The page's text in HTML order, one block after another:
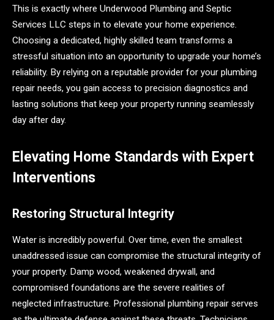
This is exactly where Underwood Plumbing and Septic
Services LLC steps in to elevate your home experience.
Choosing a dedicated, highly skilled team transforms a
stressful situation into an opportunity to upgrade your home’s
reliability. By relying on a reputable provider for your plumbing
repair needs, you gain access to precision diagnostics and
lasting solutions that keep your property running seamlessly
day after day.
Elevating Home Standards with Expert
Interventions
Restoring Structural Integrity
Water is incredibly powerful. Over time, even the smallest
unaddressed issue can compromise the structural integrity of
your property. Damp wood, weakened drywall, and
compromised foundations are the severe realities of
neglected infrastructure. Professional plumbing repair serves